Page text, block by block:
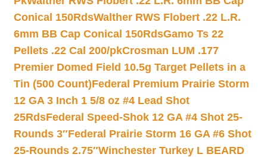
Conical 150RdsWalther RWS Flobert .22 L.R.
6mm BB Cap Conical 150RdsGamo Ts 22
Pellets .22 Cal 200/pkCrosman LUM .177
Premier Domed Field 10.5g Target Pellets in a
Tin (500 Count)Federal Premium Prairie Storm
12 GA 3 Inch 1 5/8 oz #4 Lead Shot
25RdsFederal Speed-Shok 12 GA #4 Shot 25-
Rounds 3″Federal Prairie Storm 16 GA #6 Shot
25-Rounds 2.75″Winchester Turkey L BEARD